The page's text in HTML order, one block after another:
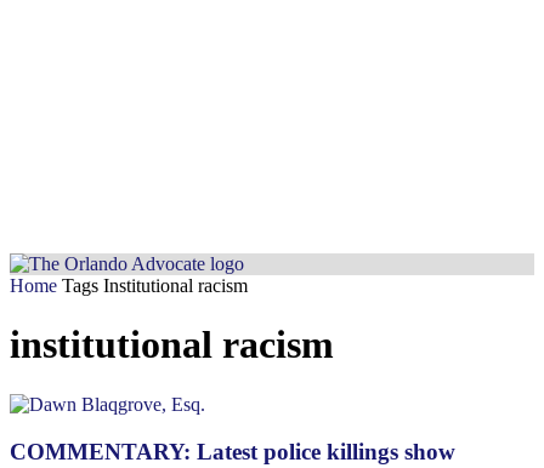
Home Tags Institutional racism
institutional racism
COMMENTARY: Latest police killings show